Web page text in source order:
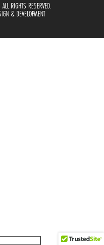
RIGHTS RESERVED.
& DEVELOPMENT